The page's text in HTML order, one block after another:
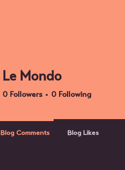
Le Mondo
0 Followers 0 Following
Blog Comments Blog Likes